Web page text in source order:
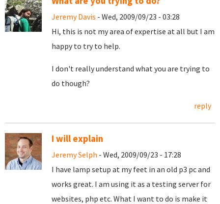
Jeremy Davis - Wed, 2009/09/23 - 03:28
Hi, this is not my area of expertise at all but I am
happy to try to help.
I don't really understand what you are trying to
do though?
reply
I will explain
Jeremy Selph - Wed, 2009/09/23 - 17:28
I have lamp setup at my feet in an old p3 pc and
works great. I am using it as a testing server for
websites, php etc. What I want to do is make it